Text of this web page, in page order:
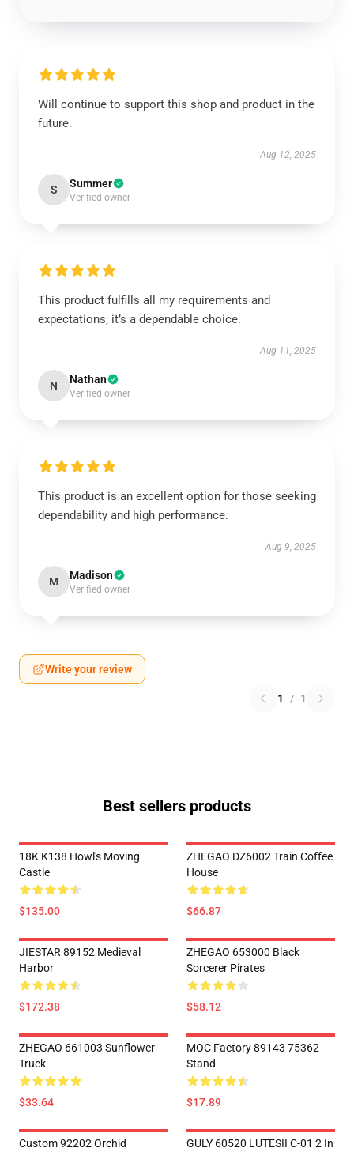
Will continue to support this shop and product in the
future.
Aug 12, 2025
S Summer
Verified owner
This product fulfills all my requirements and
expectations; it’s a dependable choice.
Aug 11, 2025
N Nathan
Verified owner
This product is an excellent option for those seeking
dependability and high performance.
Aug 9, 2025
M Madison
Verified owner
Write your review
1 / 1
Best sellers products
18K K138 Howl's Moving
Castle
$135.00
ZHEGAO DZ6002 Train Coffee
House
$66.87
JIESTAR 89152 Medieval
Harbor
$172.38
ZHEGAO 653000 Black
Sorcerer Pirates
$58.12
ZHEGAO 661003 Sunflower
Truck
$33.64
MOC Factory 89143 75362
Stand
$17.89
Custom 92202 Orchid
GULY 60520 LUTESII C-01 2 In